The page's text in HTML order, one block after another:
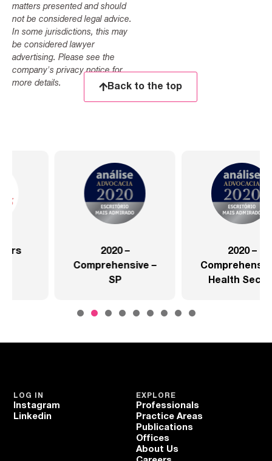
matters presented and should
not be considered legal advice.
In some jurisdictions, this may
be considered lawyer
advertising. Please see the
company's privacy notice for
more details.
Back to the top
Comprehensive –
Comprehensive –
Health Sector
EXPLORE
Professionals
Practice Areas
Publications
Offices
About Us
LOG IN
Instagram
Linkedin